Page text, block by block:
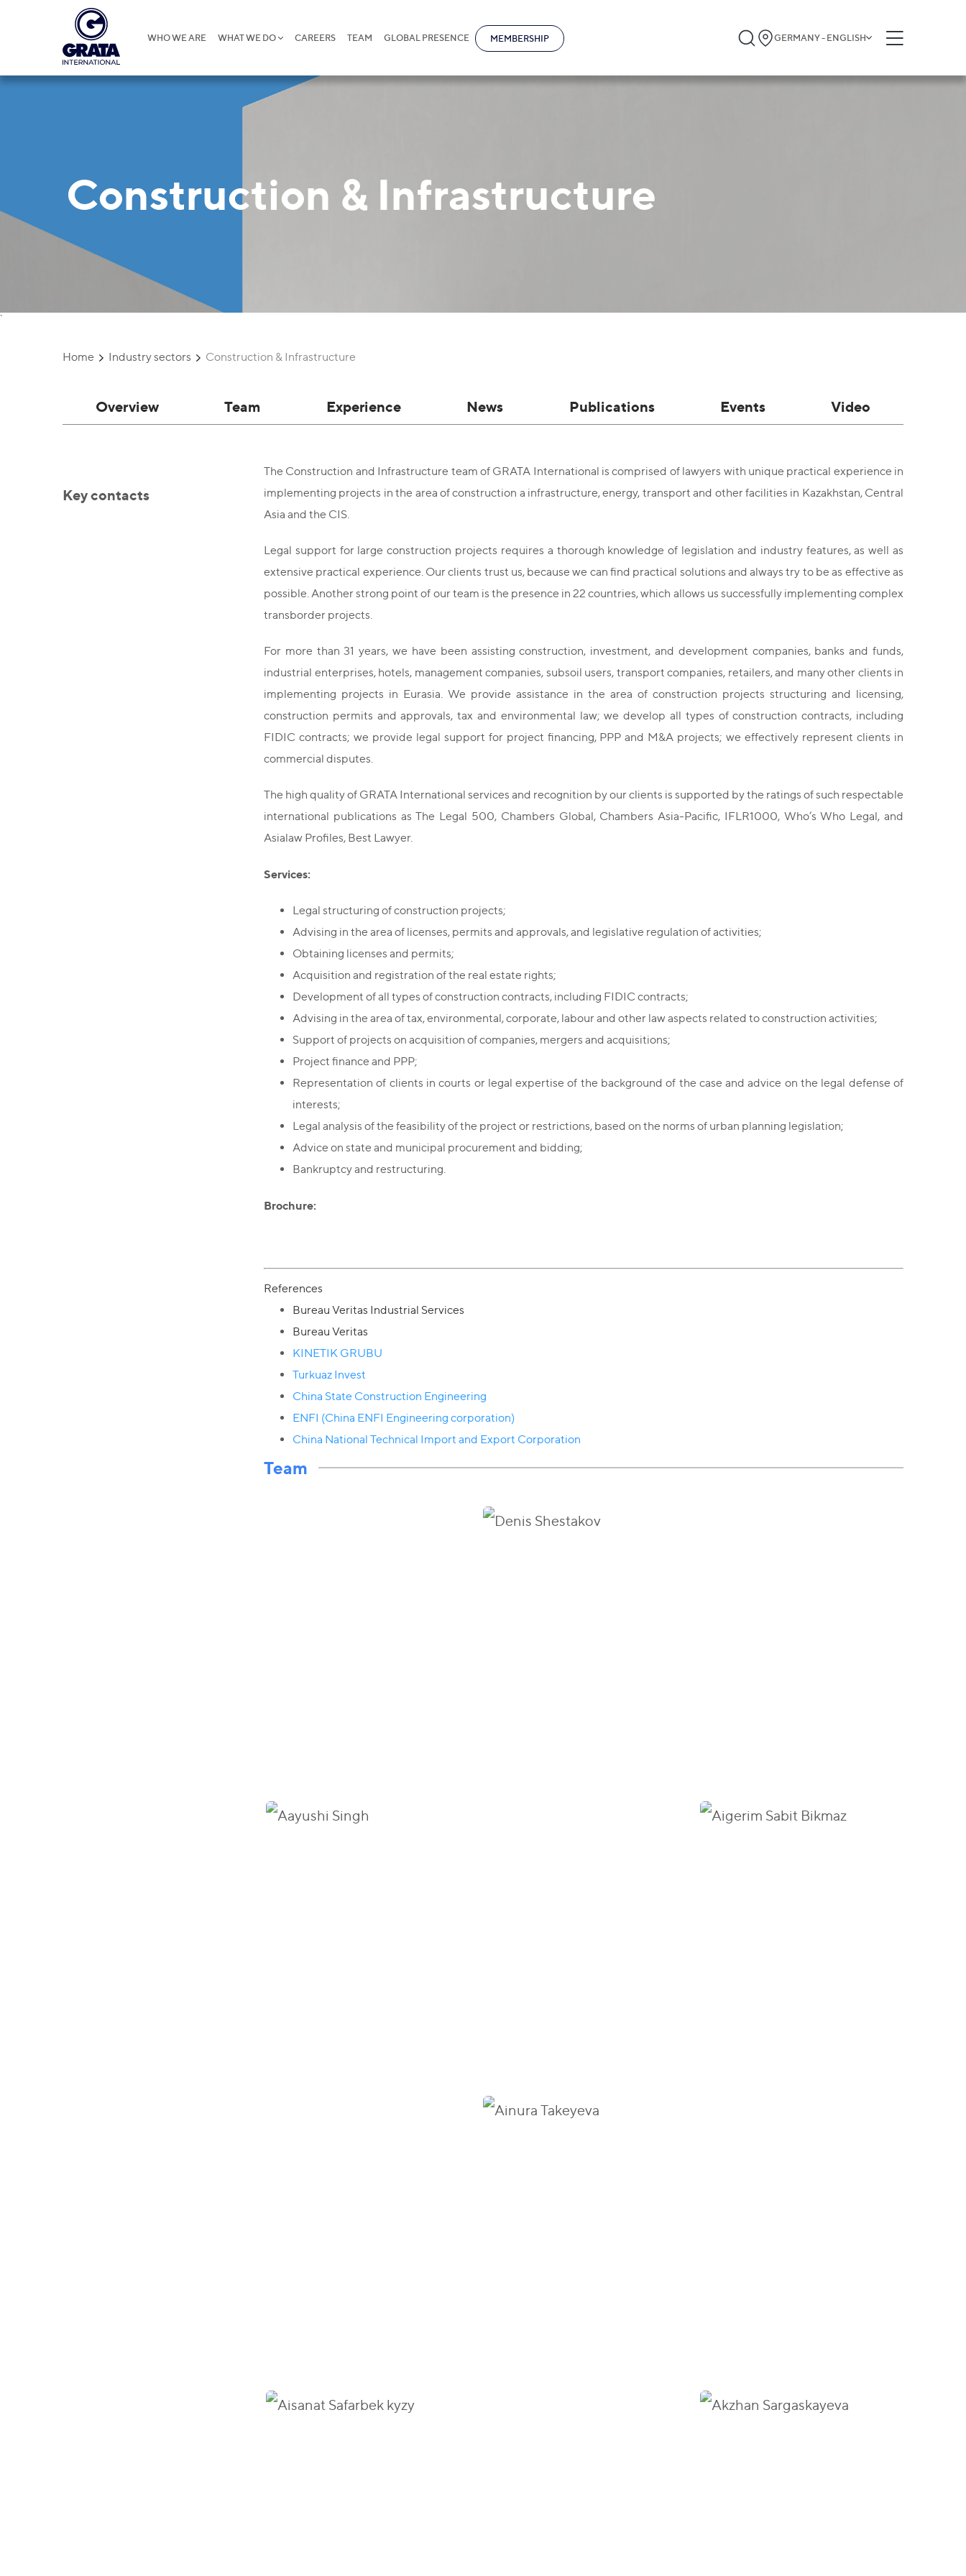
WHO WE ARE WHAT WE DO CAREERS TEAM GLOBAL PRESENCE MEMBERSHIP GERMANY - ENGLISH
Construction & Infrastructure
`
Home Industry sectors Construction & Infrastructure
Overview Team Experience News Publications Events Video
Key contacts
The Construction and Infrastructure team of GRATA International is comprised of lawyers with unique practical experience in
implementing projects in the area of construction а infrastructure, energy, transport and other facilities in Kazakhstan, Central
Asia and the CIS.
Legal support for large construction projects requires a thorough knowledge of legislation and industry features, as well as
extensive practical experience. Our clients trust us, because we can find practical solutions and always try to be as effective as
possible. Another strong point of our team is the presence in 22 countries, which allows us successfully implementing complex
transborder projects.
For more than 31 years, we have been assisting construction, investment, and development companies, banks and funds,
industrial enterprises, hotels, management companies, subsoil users, transport companies, retailers, and many other clients in
implementing projects in Eurasia. We provide assistance in the area of construction projects structuring and licensing,
construction permits and approvals, tax and environmental law; we develop all types of construction contracts, including
FIDIC contracts; we provide legal support for project financing, PPP and M&A projects; we effectively represent clients in
commercial disputes.
The high quality of GRATA International services and recognition by our clients is supported by the ratings of such respectable
international publications as The Legal 500, Chambers Global, Chambers Asia-Pacific, IFLR1000, Who’s Who Legal, and
Asialaw Profiles, Best Lawyer.
Services:
Legal structuring of construction projects;
Advising in the area of licenses, permits and approvals, and legislative regulation of activities;
Obtaining licenses and permits;
Acquisition and registration of the real estate rights;
Development of all types of construction contracts, including FIDIC contracts;
Advising in the area of tax, environmental, corporate, labour and other law aspects related to construction activities;
Support of projects on acquisition of companies, mergers and acquisitions;
Project finance and PPP;
Representation of clients in courts or legal expertise of the background of the case and advice on the legal defense of
interests;
Legal analysis of the feasibility of the project or restrictions, based on the norms of urban planning legislation;
Advice on state and municipal procurement and bidding;
Bankruptcy and restructuring.
Brochure:
References
Bureau Veritas Industrial Services
Bureau Veritas
KINETIK GRUBU
Turkuaz Invest
China State Construction Engineering
ENFI (China ENFI Engineering corporation)
China National Technical Import and Export Corporation
Team